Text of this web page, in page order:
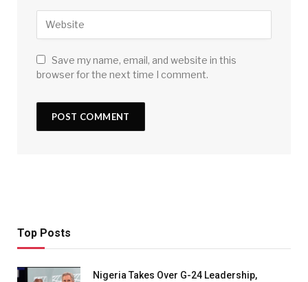
Save my name, email, and website in this
browser for the next time I comment.
Top Posts
Nigeria Takes Over G-24 Leadership,